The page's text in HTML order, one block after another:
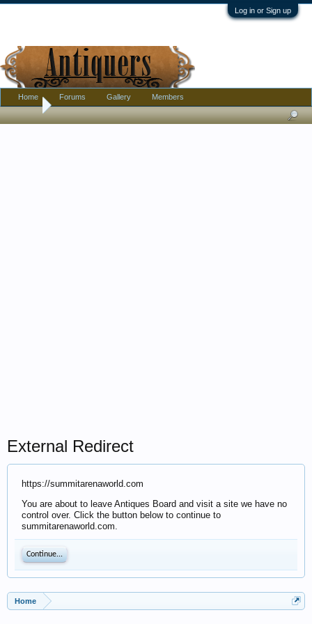
Log in or Sign up
Home
External Redirect
https://summitarenaworld.com
You are about to leave Antiques Board and visit a site we have no
control over. Click the button below to continue to
summitarenaworld.com.
Continue...
Home
Home Forums Gallery Members